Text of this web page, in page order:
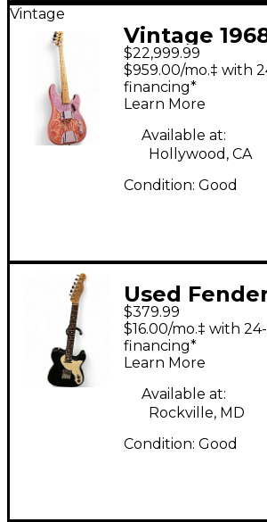
Vintage
Vintage
Pink Paisley
Bass Guitar
$22,999.99
$959.00/mo.‡ with
financing*
Learn More
Available at:
Hollywood, CA
Condition: Good
Used
Modified
Thinline
Body
$379.99
$16.00/mo.‡ with
financing*
Learn More
Available at:
Rockville, MD
Condition: Good